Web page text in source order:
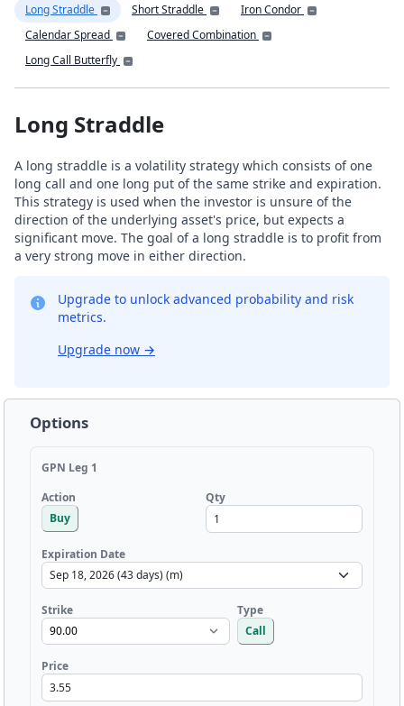
Long Straddle
Short Straddle
Iron Condor
Calendar Spread
Covered Combination
Long Call Butterfly
Long Straddle
A long straddle is a volatility strategy which consists of one
long call and one long put of the same strike and expiration.
This strategy is used when the investor is unsure of the
direction of the underlying asset's price, but expects a
significant move. The goal of a long straddle is to profit from
a very strong move in either direction.
Upgrade to unlock advanced probability and risk
metrics.
Upgrade now →
Options
GPN Leg 1
Action
Buy
Qty
Expiration Date
Strike
Type
Call
Price